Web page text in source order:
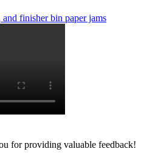
finisher bin paper jams
for providing valuable feedback!